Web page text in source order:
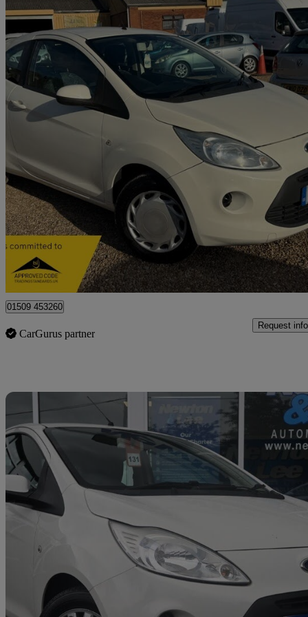
1.2 Edge 3dr [start Stop]39,000 miles
£2,499 Good
Bedford
01509 453260
CarGurus partner
Request info
2011 Ford Ka